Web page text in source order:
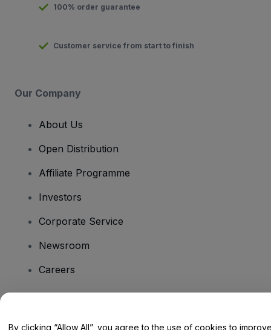
100% order guarantee
Customer service from start to finish
Our Company
About Us
Open Distribution
Affiliate Programme
Investors
Corporate Service
Newsroom
Careers
By clicking “Allow All”, you agree to the use of cookies to